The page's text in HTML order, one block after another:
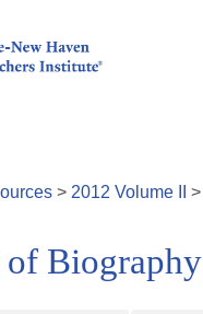
> 2012 Volume >
Biography